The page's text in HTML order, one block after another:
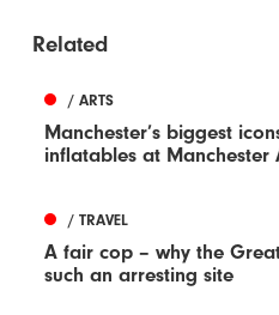
Related
/ ARTS
Manchester’s biggest
inflatables at Manchester
/ TRAVEL
A fair cop – why the
such an arresting site